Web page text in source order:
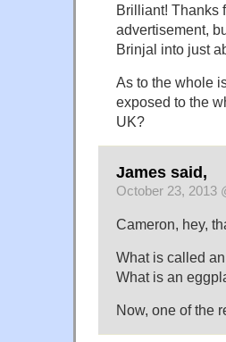
Brilliant! Thanks
advertisement,
Brinjal into just
As to the whole
exposed to the
UK?
James said,
October 23, 2013
Cameron, hey,
What is called
What is an
Now, one of the